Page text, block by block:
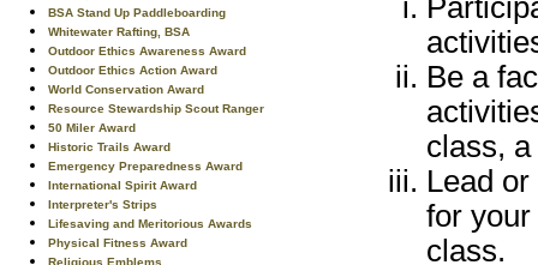
BSA Stand Up Paddleboarding
Whitewater Rafting, BSA
Outdoor Ethics Awareness Award
Outdoor Ethics Action Award
World Conservation Award
Resource Stewardship Scout Ranger
50 Miler Award
Historic Trails Award
Emergency Preparedness Award
International Spirit Award
Interpreter's Strips
Lifesaving and Meritorious Awards
Physical Fitness Award
Religious Emblems
Be a
class,
Lead
for
class.